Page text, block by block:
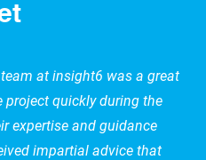
at insight6 was a great
project quickly during the
expertise and guidance
impartial advice that